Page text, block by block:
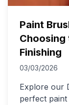
Paint
Choosing
Finishing
03/03/2026
Explore our
perfect